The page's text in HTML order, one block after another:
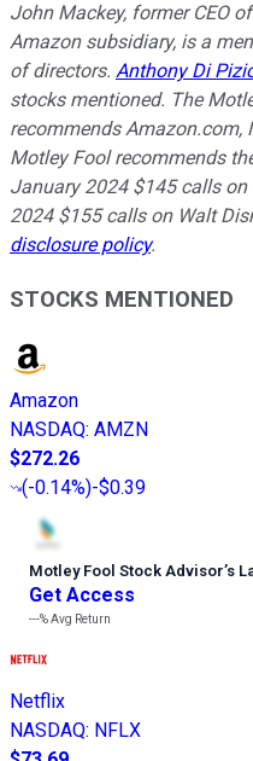
John Mackey, former CEO
Amazon subsidiary, is a
of directors. Anthony Di
stocks mentioned. The
recommends Amazon.com,
Motley Fool recommends
January 2024 $145 calls
2024 $155 calls on Walt
disclosure policy.
STOCKS MENTIONED
Amazon
NASDAQ: AMZN
$272.26
(-0.14%)-$0.39
Motley Fool Stock Advisor’s
Get Access
---%Avg Return
Netflix
NASDAQ: NFLX